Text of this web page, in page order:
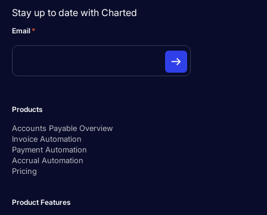
Stay up to date with Charted
Email *
Products
Accounts Payable Overview
Invoice Automation
Payment Automation
Accrual Automation
Pricing
Product Features